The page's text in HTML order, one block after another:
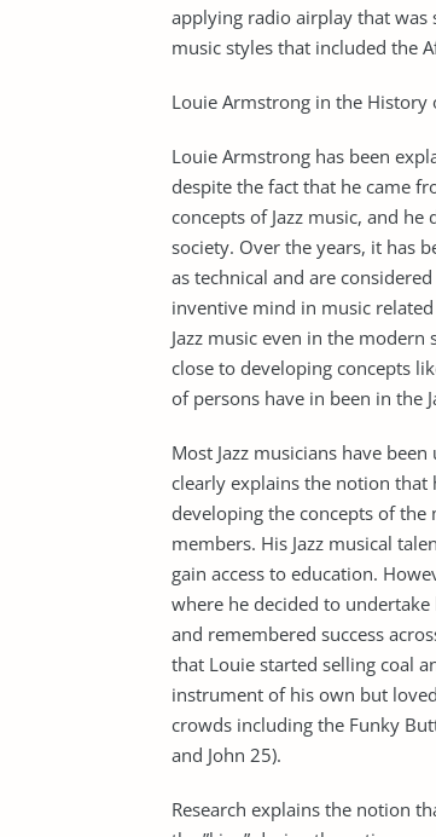
applying radio airplay that was
music styles that included the
Louie Armstrong in the History
Louie Armstrong has been
despite the fact that he came
concepts of Jazz music, and
society. Over the years, it has
as technical and are
inventive mind in music
Jazz music even in the
close to developing concepts
of persons have in been in the
Most Jazz musicians have
clearly explains the notion
developing the concepts of
members. His Jazz musical
gain access to education.
where he decided to
and remembered success
that Louie started selling coal
instrument of his own but
crowds including the Funky
and John 25).
Research explains the notion